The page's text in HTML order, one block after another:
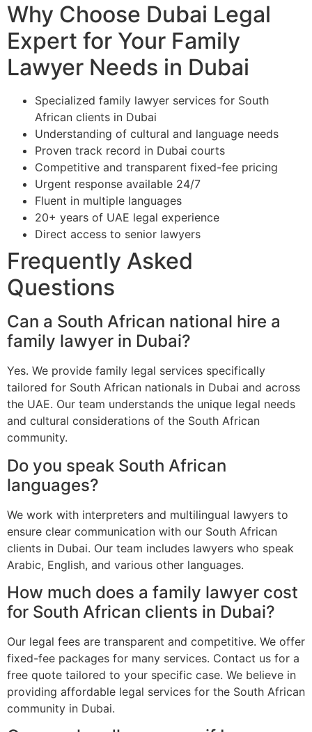
Why Choose Dubai Legal
Expert for Your Family
Lawyer Needs in Dubai
Specialized family lawyer services for South
African clients in Dubai
Understanding of cultural and language needs
Proven track record in Dubai courts
Competitive and transparent fixed-fee pricing
Urgent response available 24/7
Fluent in multiple languages
20+ years of UAE legal experience
Direct access to senior lawyers
Frequently Asked
Questions
Can a South African national hire a
family lawyer in Dubai?
Yes. We provide family legal services specifically
tailored for South African nationals in Dubai and across
the UAE. Our team understands the unique legal needs
and cultural considerations of the South African
community.
Do you speak South African
languages?
We work with interpreters and multilingual lawyers to
ensure clear communication with our South African
clients in Dubai. Our team includes lawyers who speak
Arabic, English, and various other languages.
How much does a family lawyer cost
for South African clients in Dubai?
Our legal fees are transparent and competitive. We offer
fixed-fee packages for many services. Contact us for a
free quote tailored to your specific case. We believe in
providing affordable legal services for the South African
community in Dubai.